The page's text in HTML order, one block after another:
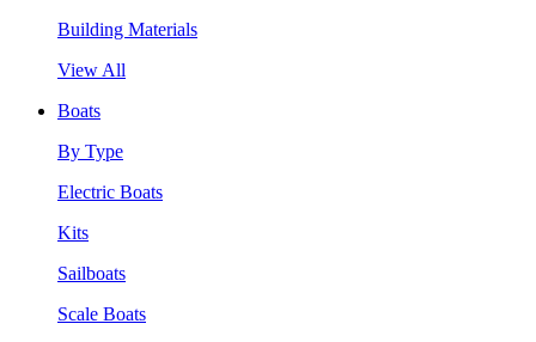
Building Materials
View All
Boats
By Type
Electric Boats
Kits
Sailboats
Scale Boats